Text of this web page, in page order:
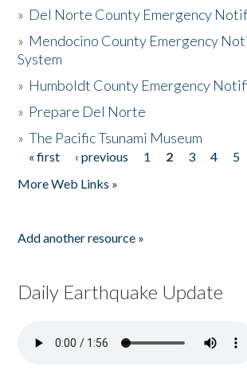
» Del Norte County Emergency
» Mendocino County Emergency
System
» Humboldt County Emergency
» Prepare Del Norte
»The Pacific Tsunami Museum
Pages
« first ‹ previous 1 2 3 4 5
More Web Links »
Add another resource »
Daily Earthquake Update